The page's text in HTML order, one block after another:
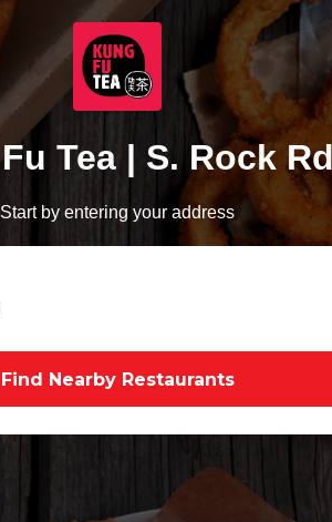
Tea | S. Rock Rd
Start by entering your address
Find Nearby Restaurants